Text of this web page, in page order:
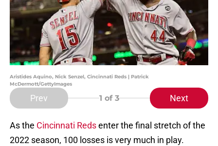
Aristides Aquino, Nick Senzel, Cincinnati Reds | Patrick
McDermott/GettyImages
Prev 1 of 3 Next
As the Cincinnati Redsenter the final stretch of the
2022 season, 100 losses is very much in play.